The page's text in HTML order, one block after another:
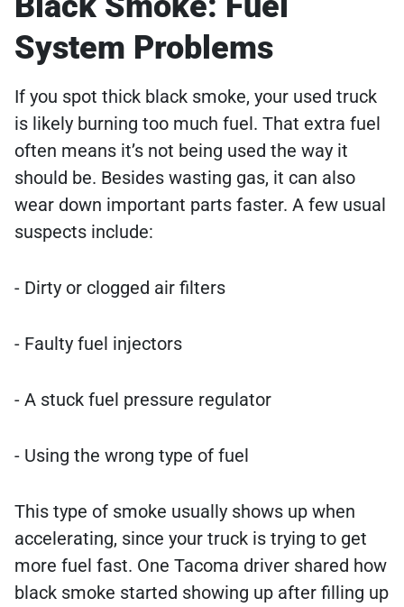
System Problems
If you spot thick black smoke, your used truck
is likely burning too much fuel. That extra fuel
often means it’s not being used the way it
should be. Besides wasting gas, it can also
wear down important parts faster. A few usual
suspects include:
- Dirty or clogged air filters
- Faulty fuel injectors
- A stuck fuel pressure regulator
- Using the wrong type of fuel
This type of smoke usually shows up when
accelerating, since your truck is trying to get
more fuel fast. One Tacoma driver shared how
black smoke started showing up after filling up